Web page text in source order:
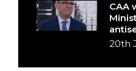
CAA
20th